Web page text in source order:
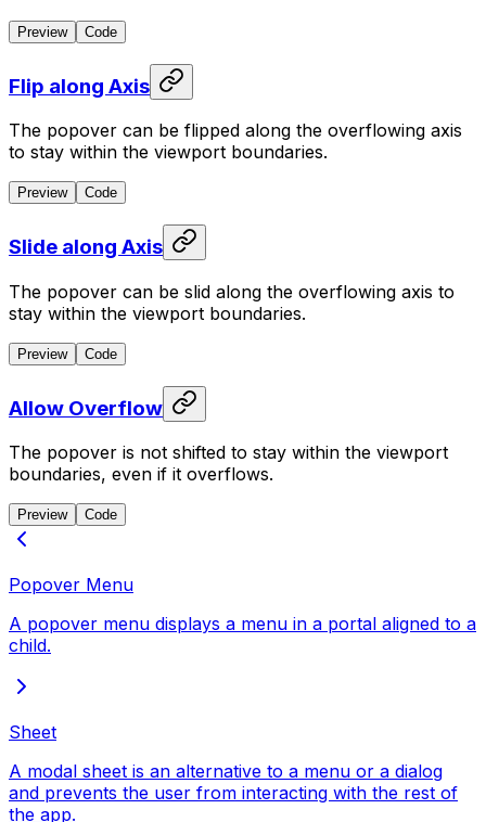
Preview Code
Flip along Axis
The popover can be flipped along the overflowing axis
to stay within the viewport boundaries.
Preview Code
Slide along Axis
The popover can be slid along the overflowing axis to
stay within the viewport boundaries.
Preview Code
Allow Overflow
The popover is not shifted to stay within the viewport
boundaries, even if it overflows.
Preview Code
Popover Menu
A popover menu displays a menu in a portal aligned to a
child.
Sheet
A modal sheet is an alternative to a menu or a dialog
and prevents the user from interacting with the rest of
the app.